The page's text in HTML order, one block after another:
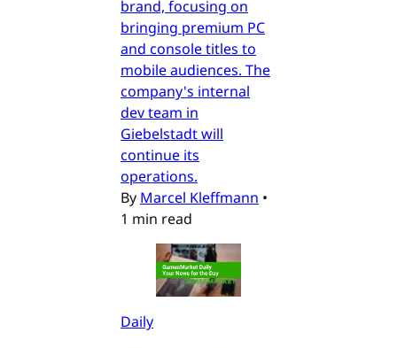
brand, focusing on
bringing premium PC
and console titles to
mobile audiences. The
company's internal
dev team in
Giebelstadt will
continue its
operations.
By Marcel Kleffmann •
1 min read
Daily